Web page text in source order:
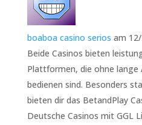
boaboa casino serios am
Beide Casinos bieten
Plattformen, die ohne lange
bedienen sind. Besonders
bieten dir das BetandPlay
Deutsche Casinos mit GGL